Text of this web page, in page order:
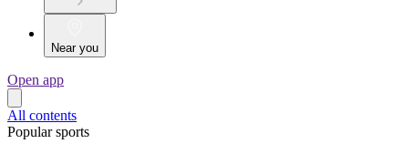
Near you
Open app
All contents
Popular sports